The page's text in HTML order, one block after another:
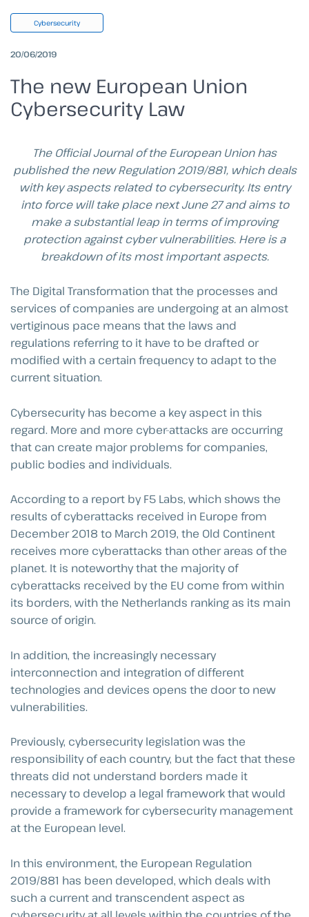
Cybersecurity
20/06/2019
The new European Union
Cybersecurity Law
The Official Journal of the European Union has
published the new Regulation 2019/881, which deals
with key aspects related to cybersecurity. Its entry
into force will take place next June 27 and aims to
make a substantial leap in terms of improving
protection against cyber vulnerabilities. Here is a
breakdown of its most important aspects.
The Digital Transformation that the processes and
services of companies are undergoing at an almost
vertiginous pace means that the laws and
regulations referring to it have to be drafted or
modified with a certain frequency to adapt to the
current situation.
Cybersecurity has become a key aspect in this
regard. More and more cyber-attacks are occurring
that can create major problems for companies,
public bodies and individuals.
According to a report by F5 Labs, which shows the
results of cyberattacks received in Europe from
December 2018 to March 2019, the Old Continent
receives more cyberattacks than other areas of the
planet. It is noteworthy that the majority of
cyberattacks received by the EU come from within
its borders, with the Netherlands ranking as its main
source of origin.
In addition, the increasingly necessary
interconnection and integration of different
technologies and devices opens the door to new
vulnerabilities.
Previously, cybersecurity legislation was the
responsibility of each country, but the fact that these
threats did not understand borders made it
necessary to develop a legal framework that would
provide a framework for cybersecurity management
at the European level.
In this environment, the European Regulation
2019/881 has been developed, which deals with
such a current and transcendent aspect as